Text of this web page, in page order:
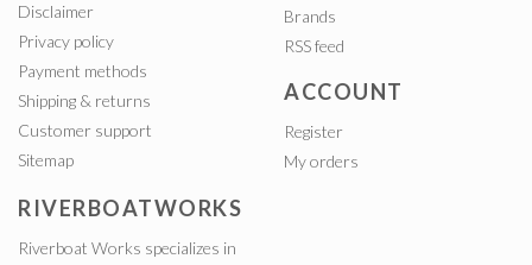
Disclaimer
Privacy policy
Payment methods
Shipping & returns
Customer support
Sitemap
Brands
RSS feed
ACCOUNT
Register
My orders
RIVERBOATWORKS
Riverboat Works specializes in